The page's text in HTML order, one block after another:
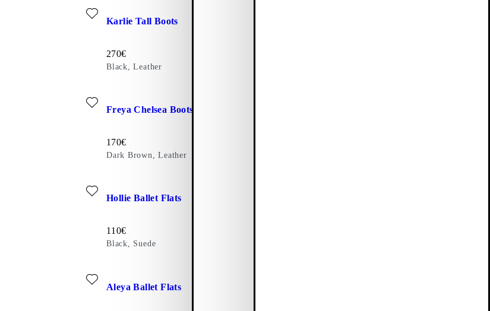
BOOTS (Black, Leather)
Karlie Tall Boots
Price:
270€
Black, Leather
Freya Chelsea Boots
Price:
170€
Dark Brown, Leather
Hollie Ballet Flats
Price:
110€
Black, Suede
Aleya Ballet Flats